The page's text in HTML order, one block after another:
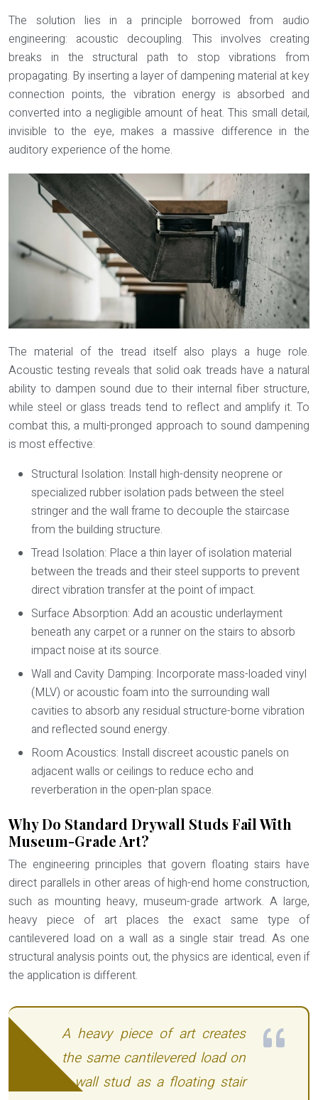
The solution lies in a principle borrowed from audio
engineering: acoustic decoupling. This involves creating
breaks in the structural path to stop vibrations from
propagating. By inserting a layer of dampening material at key
connection points, the vibration energy is absorbed and
converted into a negligible amount of heat. This small detail,
invisible to the eye, makes a massive difference in the
auditory experience of the home.
The material of the tread itself also plays a huge role.
Acoustic testing reveals that solid oak treads have a natural
ability to dampen sound due to their internal fiber structure,
while steel or glass treads tend to reflect and amplify it. To
combat this, a multi-pronged approach to sound dampening
is most effective:
Structural Isolation: Install high-density neoprene or
specialized rubber isolation pads between the steel
stringer and the wall frame to decouple the staircase
from the building structure.
Tread Isolation: Place a thin layer of isolation material
between the treads and their steel supports to prevent
direct vibration transfer at the point of impact.
Surface Absorption: Add an acoustic underlayment
beneath any carpet or a runner on the stairs to absorb
impact noise at its source.
Wall and Cavity Damping: Incorporate mass-loaded vinyl
(MLV) or acoustic foam into the surrounding wall
cavities to absorb any residual structure-borne vibration
and reflected sound energy.
Room Acoustics: Install discreet acoustic panels on
adjacent walls or ceilings to reduce echo and
reverberation in the open-plan space.
Why Do Standard Drywall Studs Fail With
Museum-Grade Art?
The engineering principles that govern floating stairs have
direct parallels in other areas of high-end home construction,
such as mounting heavy, museum-grade artwork. A large,
heavy piece of art places the exact same type of
cantilevered load on a wall as a single stair tread. As one
structural analysis points out, the physics are identical, even if
the application is different.
A heavy piece of art creates
the same cantilevered load on
a wall stud as a floating stair